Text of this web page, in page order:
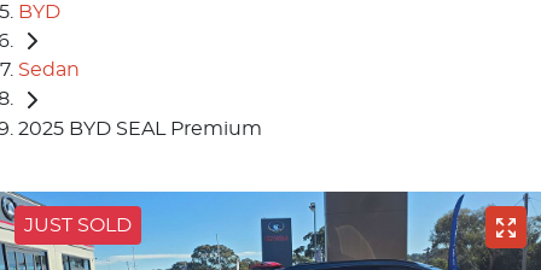
BYD
Sedan
2025 BYD SEAL Premium
JUST SOLD